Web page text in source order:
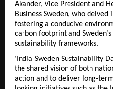
Akander, Vice President and
Business Sweden, who
fostering a conducive
carbon footprint and
sustainability frameworks.
‘India-Sweden Sustainability
the shared vision of both
action and to deliver long-